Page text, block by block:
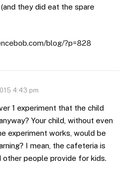
they did eat the spare
blog/?p=828
4:43 pm
1 experiment that the child
Your child, without even
experiment works, would be
I mean, the cafeteria is
people provide for kids.